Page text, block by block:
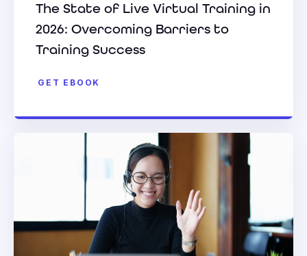
The State of Live Virtual Training in
2026: Overcoming Barriers to
Training Success
GET EBOOK